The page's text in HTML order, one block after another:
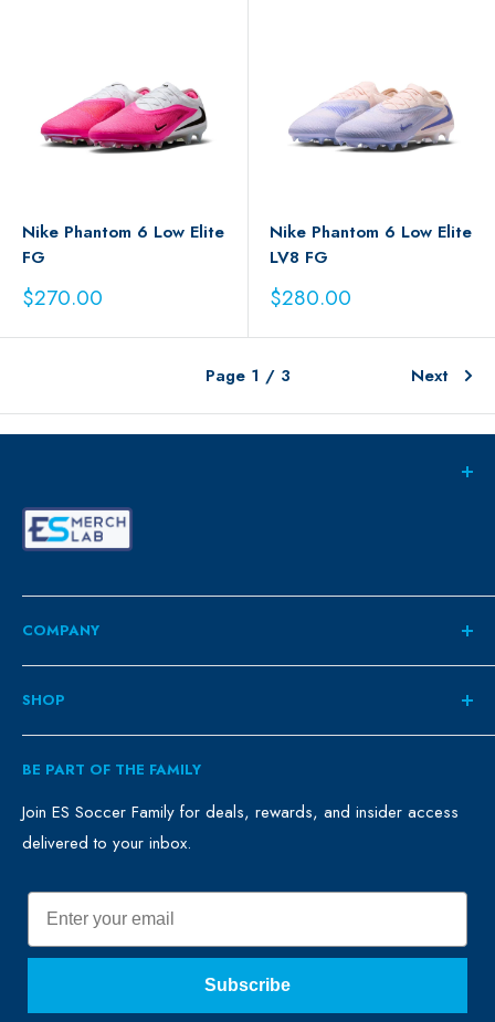
Nike Phantom 6 Low Elite
FG
Sale
price
$270.00
Nike Phantom 6 Low Elite
LV8 FG
Sale
price
$280.00
Page 1 / 3 Next
COMPANY
About
Contact
ES Family
FAQ
Blog
Promo Merch
Privacy Policy
SHOP
Retail
Clubs
Schools
Sales & Promos
Return Policy
BE PART OF THE FAMILY
Join ES Soccer Family for deals, rewards, and insider access
delivered to your inbox.
Email
Subscribe